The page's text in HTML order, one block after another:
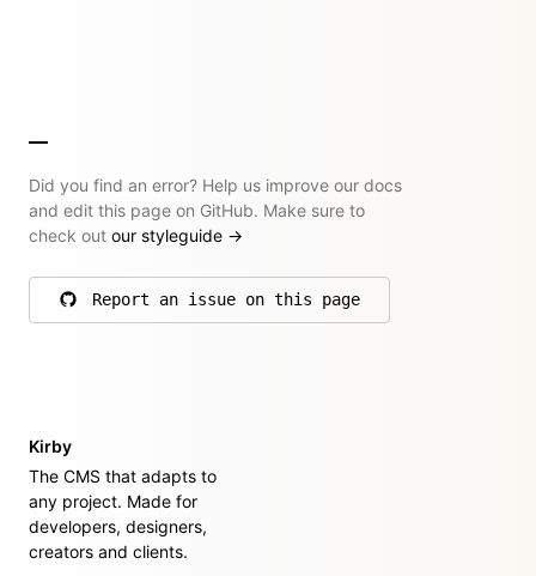
Did you find an error? Help us improve our docs
and edit this page on GitHub. Make sure to
check out our styleguide →
Report an issue on this page
on GitHub
Kirby
The CMS that adapts to
any project. Made for
developers, designers,
creators and clients.